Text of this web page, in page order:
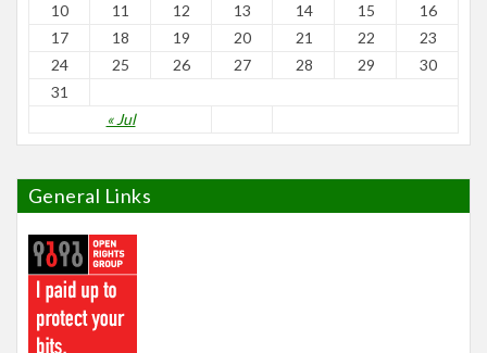
« Jul
10
11 12 13 14 15
16
17
18 19 20 21 22
23
24
25 26 27 28 29
30
31
General Links